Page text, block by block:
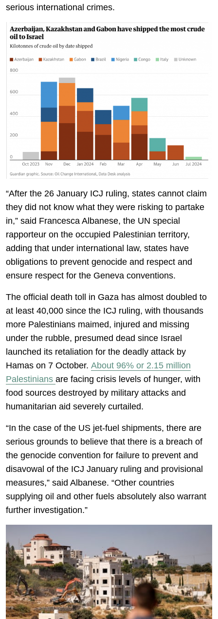
serious international crimes.
“After the 26 January ICJ ruling, states cannot claim
they did not know what they were risking to partake
in,” said Francesca Albanese, the UN special
rapporteur on the occupied Palestinian territory,
adding that under international law, states have
obligations to prevent genocide and respect and
ensure respect for the Geneva conventions.
The official death toll in Gaza has almost doubled to
at least 40,000 since the ICJ ruling, with thousands
more Palestinians maimed, injured and missing
under the rubble, presumed dead since Israel
launched its retaliation for the deadly attack by
Hamas on 7 October. About 96% or 2.15 million
Palestinians are facing crisis levels of hunger, with
food sources destroyed by military attacks and
humanitarian aid severely curtailed.
“In the case of the US jet-fuel shipments, there are
serious grounds to believe that there is a breach of
the genocide convention for failure to prevent and
disavowal of the ICJ January ruling and provisional
measures,” said Albanese. “Other countries
supplying oil and other fuels absolutely also warrant
further investigation.”